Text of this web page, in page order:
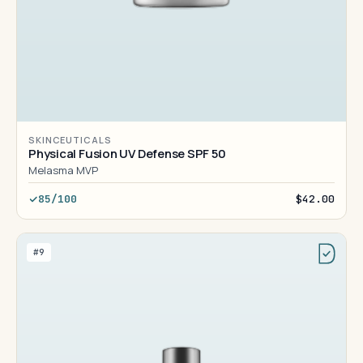
SKINCEUTICALS
Physical Fusion UV Defense SPF 50
Melasma MVP
85/100 $42.00
#9